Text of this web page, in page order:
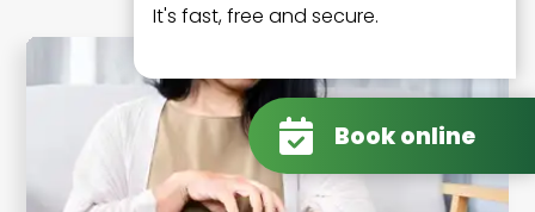
It's fast, free and secure.
Book online